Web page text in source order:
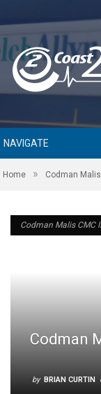
NAVIGATE
Home » Codman Malis
Codman Malis CMC II
Codman
by BRIAN CURTIN
Codman Malis CMC II